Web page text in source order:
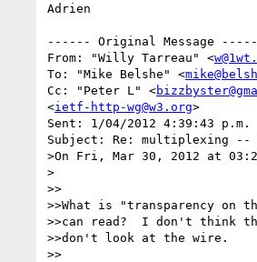
Adrien
------ Original Message
From: "Willy Tarreau" <
To: "Mike Belshe" <
Cc: "Peter L" <
<ietf-http-wg@w3.org>
Sent: 1/04/2012 4:39:43 p.m.
Subject: Re: multiplexing
>On Fri, Mar 30, 2012 at
>
>>
>>What is "transparency on
>>can read?  I don't think
>>don't look at the wire.
>>